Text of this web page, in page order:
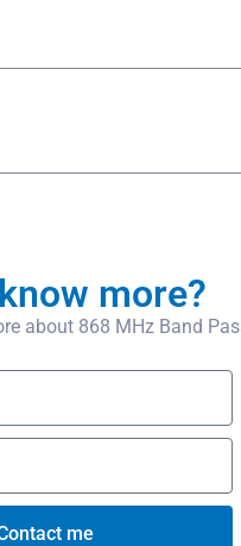
more?
about 868 MHz Band
me